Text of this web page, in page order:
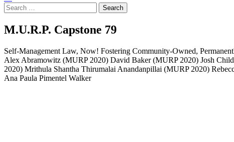
Search
for:
Self-
Management
Law,
M.U.R.P. Capstone 79
Self-Management Law, Now! Fostering Community-Owned,
Alex Abramowitz (MURP 2020) David Baker (MURP 2020) Josh
2020) Mrithula Shantha Thirumalai Anandanpillai (MURP 2020)
Ana Paula Pimentel Walker